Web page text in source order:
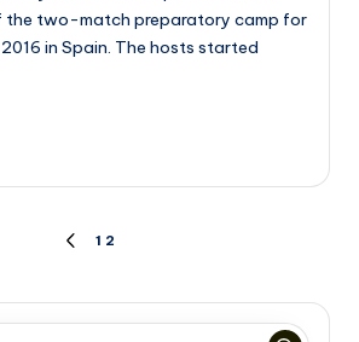
the two-match preparatory camp for
in Spain. The hosts started
PREVIOUS
1 2